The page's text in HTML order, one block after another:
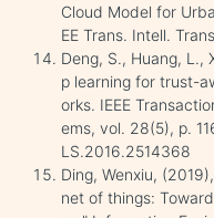
Cloud Model for
EE Trans. Intell.
Deng, S., Huang, L.,
p learning for trust-
orks. IEEE
ems, vol. 28(5), p.
LS.2016.2514368
Ding, Wenxiu,
net of things: